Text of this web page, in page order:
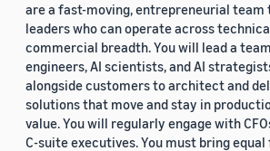
are a fast-moving, entrepreneurial team
leaders who can operate across
commercial breadth. You will lead a
engineers, AI scientists, and AI
alongside customers to architect and
solutions that move and stay in
value. You will regularly engage with
C-suite executives. You must bring